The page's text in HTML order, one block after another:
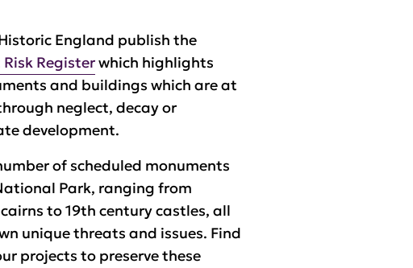
England publish the
Registerwhich highlights
and buildings which are at
neglect, decay or
development.
of scheduled monuments
Park, ranging from
cairns to 19th century castles, all
unique threats and issues. Find
projects to preserve these